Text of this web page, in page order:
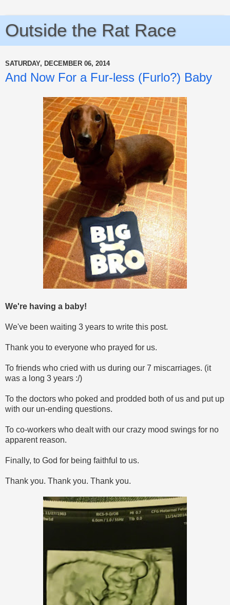
Outside the Rat Race
SATURDAY, DECEMBER 06, 2014
And Now For a Fur-less (Furlo?) Baby
We're having a baby!
We've been waiting 3 years to write this post.
Thank you to everyone who prayed for us.
To friends who cried with us during our 7 miscarriages. (it
was a long 3 years :/)
To the doctors who poked and prodded both of us and put up
with our un-ending questions.
To co-workers who dealt with our crazy mood swings for no
apparent reason.
Finally, to God for being faithful to us.
Thank you. Thank you. Thank you.